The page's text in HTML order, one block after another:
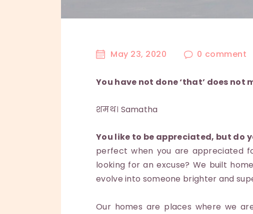
May 23, 2020 0 comment
You have not done ‘that’ does not
शमथ। Samatha
You like to be appreciated, but do
perfect when you are appreciated
looking for an excuse? We built
evolve into someone brighter and
Our homes are places where we